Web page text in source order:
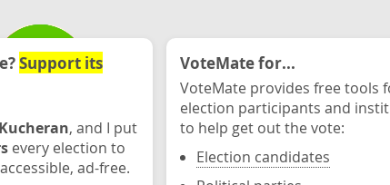
Support its
, and I put
every election to
ad-free.
VoteMate for...
VoteMate provides free tools
election participants and
to help get out the vote:
Election candidates